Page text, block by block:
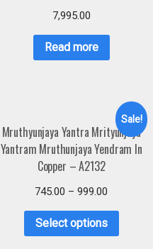
7,995.00
Read more
Sale!
Mruthyunjaya Yantra Mrityunjaya
Yantram Mruthunjaya Yendram In
Copper – A2132
745.00 –999.00
Select options